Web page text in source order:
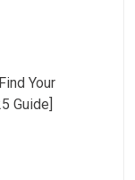
Your
Guide]